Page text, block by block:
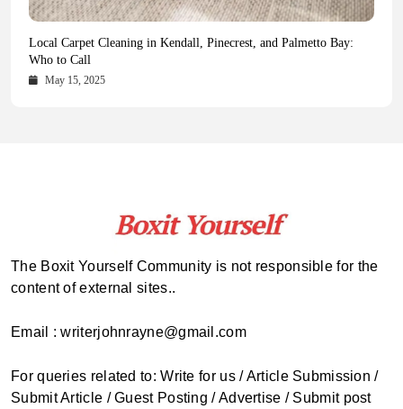
Health Magazine Subscription: The Only News Hub You Need
October 16, 2025
Blookle: Your One-Stop Destination for the Latest News and
Comprehensive Updates Across Every Major Field
October 15, 2025
Local Carpet Cleaning in Kendall, Pinecrest, and Palmetto Bay:
Who to Call
May 15, 2025
From Ancient Remains to Genomic Blueprints at Colossal Labs
May 14, 2025
The Boxit Yourself Community is not responsible for the
content of external sites..
Email : writerjohnrayne@gmail.com
For queries related to: Write for us / Article Submission /
Submit Article / Guest Posting / Advertise / Submit post